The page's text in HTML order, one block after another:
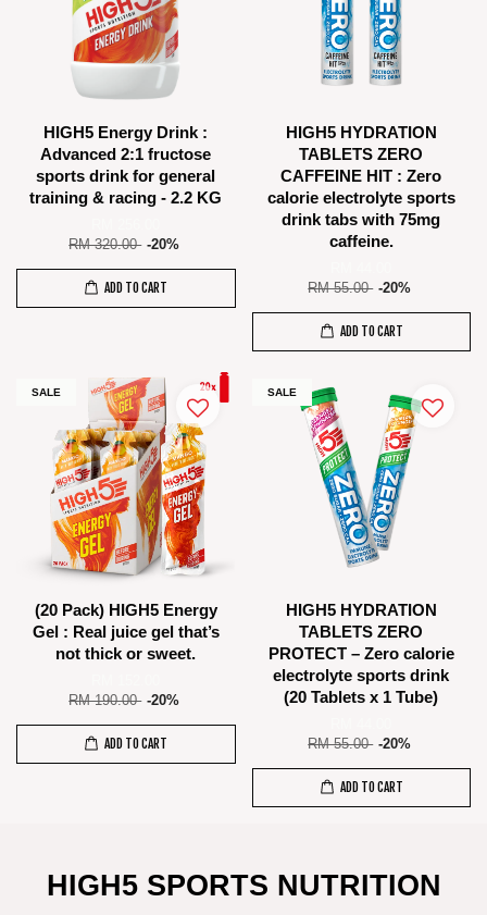
HIGH5 Energy Drink :
Advanced 2:1 fructose
sports drink for general
training & racing - 2.2 KG
RM 320.00 -20%
ADD TO CART
HIGH5 HYDRATION
TABLETS ZERO
CAFFEINE HIT : Zero
calorie electrolyte sports
drink tabs with 75mg
caffeine.
RM 55.00 -20%
ADD TO CART
SALE
(20 Pack) HIGH5 Energy
Gel : Real juice gel that’s
not thick or sweet.
RM 190.00 -20%
ADD TO CART
SALE
HIGH5 HYDRATION
TABLETS ZERO
PROTECT – Zero calorie
electrolyte sports drink
(20 Tablets x 1 Tube)
RM 55.00 -20%
ADD TO CART
HIGH5 SPORTS NUTRITION